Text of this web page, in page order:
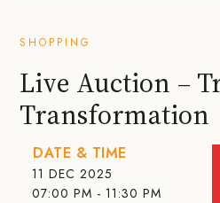
SHOPPING
Live Auction –
Transformation
DATE & TIME
11 DEC 2025
07:00 PM - 11:30 PM